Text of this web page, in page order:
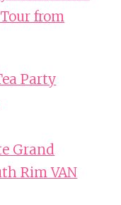
from
Party
Grand
Rim VAN